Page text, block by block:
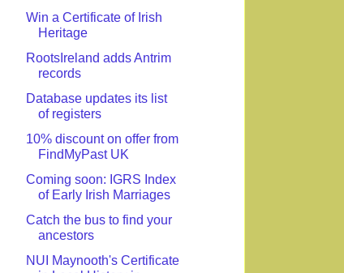
Win a Certificate of Irish
Heritage
RootsIreland adds Antrim
records
Database updates its list
of registers
10% discount on offer from
FindMyPast UK
Coming soon: IGRS Index
of Early Irish Marriages
Catch the bus to find your
ancestors
NUI Maynooth's Certificate